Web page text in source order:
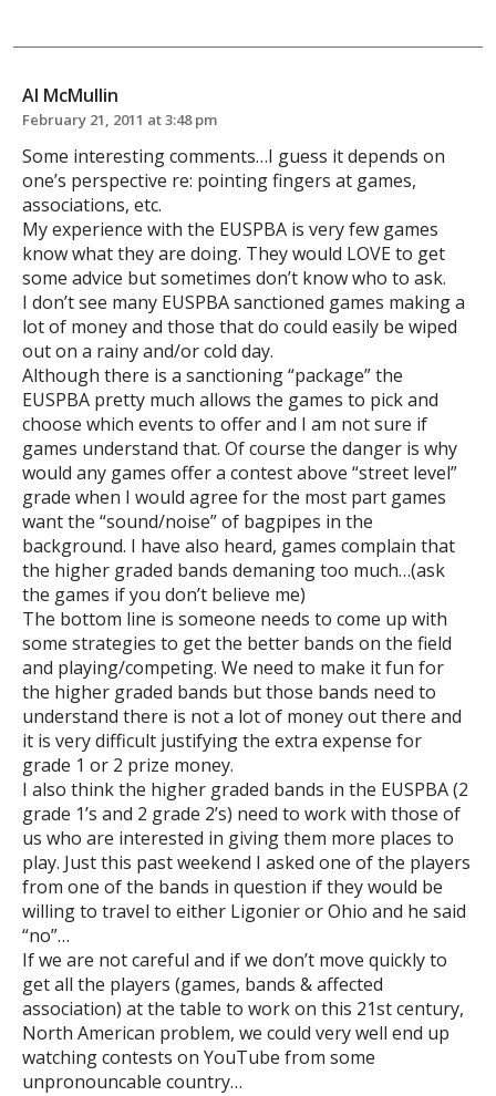
Al McMullin
February 21, 2011 at 3:48 pm
Some interesting comments…I guess it depends on
one’s perspective re: pointing fingers at games,
associations, etc.
My experience with the EUSPBA is very few games
know what they are doing. They would LOVE to get
some advice but sometimes don’t know who to ask.
I don’t see many EUSPBA sanctioned games making a
lot of money and those that do could easily be wiped
out on a rainy and/or cold day.
Although there is a sanctioning “package” the
EUSPBA pretty much allows the games to pick and
choose which events to offer and I am not sure if
games understand that. Of course the danger is why
would any games offer a contest above “street level”
grade when I would agree for the most part games
want the “sound/noise” of bagpipes in the
background. I have also heard, games complain that
the higher graded bands demaning too much…(ask
the games if you don’t believe me)
The bottom line is someone needs to come up with
some strategies to get the better bands on the field
and playing/competing. We need to make it fun for
the higher graded bands but those bands need to
understand there is not a lot of money out there and
it is very difficult justifying the extra expense for
grade 1 or 2 prize money.
I also think the higher graded bands in the EUSPBA (2
grade 1’s and 2 grade 2’s) need to work with those of
us who are interested in giving them more places to
play. Just this past weekend I asked one of the players
from one of the bands in question if they would be
willing to travel to either Ligonier or Ohio and he said
“no”…
If we are not careful and if we don’t move quickly to
get all the players (games, bands & affected
association) at the table to work on this 21st century,
North American problem, we could very well end up
watching contests on YouTube from some
unpronouncable country…